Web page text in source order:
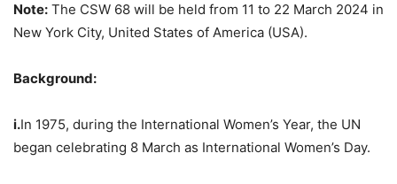
Note: The CSW 68 will be held from 11 to 22 March 2024 in
New York City, United States of America (USA).
Background:
i.In 1975, during the International Women’s Year, the UN
began celebrating 8 March as International Women’s Day.